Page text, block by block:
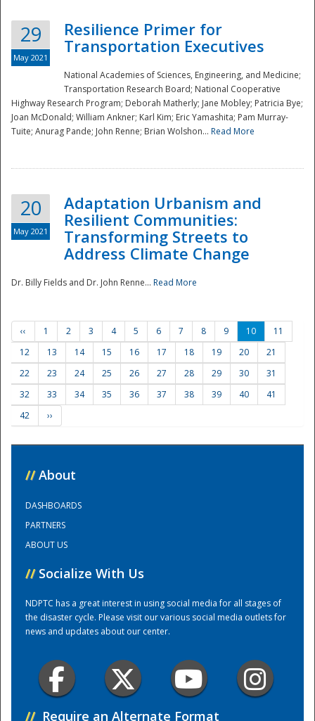
Preparedness
Training Center
29
May 2021
Resilience Primer for
Transportation Executives
National Academies of Sciences, Engineering, and Medicine;
Transportation Research Board; National Cooperative
Highway Research Program; Deborah Matherly; Jane Mobley; Patricia Bye;
Joan McDonald; William Ankner; Karl Kim; Eric Yamashita; Pam Murray-
Tuite; Anurag Pande; John Renne; Brian Wolshon... Read More
20
May 2021
Adaptation Urbanism and
Resilient Communities:
Transforming Streets to
Address Climate Change
Dr. Billy Fields and Dr. John Renne... Read More
‹‹ 1 2 3 4 5 6 7 8 9 10
11
12
13 14 15 16 17 18 19 20
21
22
23 24 25 26 27 28 29 30
31
32
33 34 35 36 37 38 39 40
41
42
››
// About
DASHBOARDS
PARTNERS
ABOUT US
// Socialize With Us
NDPTC has a great interest in using social media for all stages of
the disaster cycle. Please visit our various social media outlets for
news and updates about our center.
// Require an Alternate Format